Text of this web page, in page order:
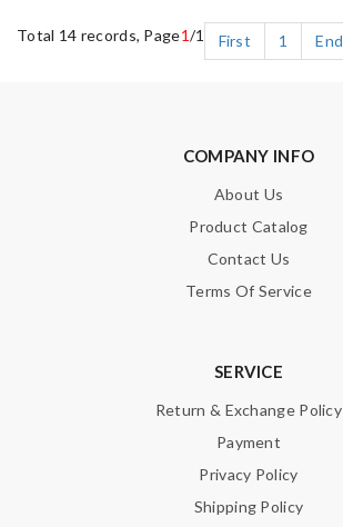
Total 14 records, Page1/1 First 1 End
COMPANY INFO
About Us
Product Catalog
Contact Us
Terms Of Service
SERVICE
Return & Exchange Policy
Payment
Privacy Policy
Shipping Policy